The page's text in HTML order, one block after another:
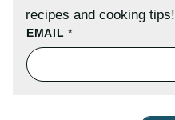
recipes and cooking tips!
P
S
T
EMAIL*